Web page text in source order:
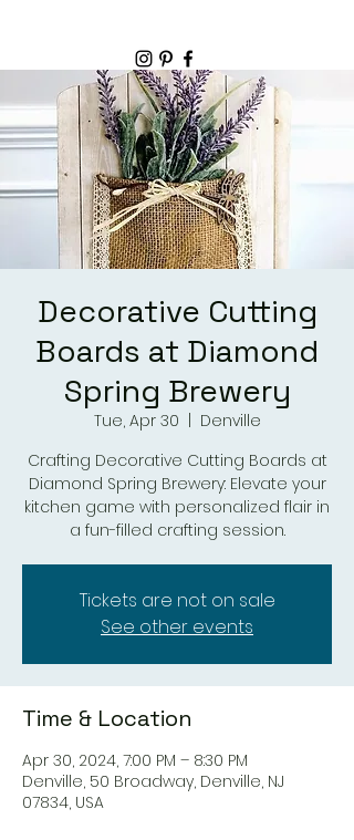
Decorative Cutting
Boards at Diamond
Spring Brewery
Tue, Apr 30
  |
Denville
Crafting Decorative Cutting Boards at
Diamond Spring Brewery: Elevate your
kitchen game with personalized flair in
a fun-filled crafting session.
Tickets are not on sale
See other events
Time & Location
Apr 30, 2024, 7:00 PM – 8:30 PM
Denville, 50 Broadway, Denville, NJ
07834, USA